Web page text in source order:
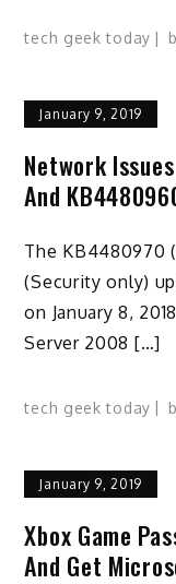
tech geek today
January 9, 2019
Network
And
The KB4480970
(Security only)
on January 8,
Server 2008 […]
tech geek today
January 9, 2019
Xbox Game
And Get